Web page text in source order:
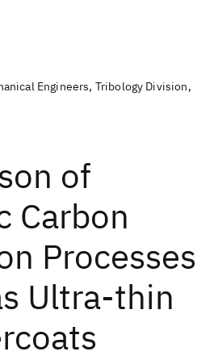
Engineers, Tribology Division,
of
Carbon
Processes
Ultra-thin